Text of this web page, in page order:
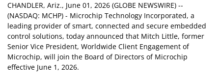
CHANDLER, Ariz., June 01, 2026 (GLOBE NEWSWIRE) --
(NASDAQ: MCHP) - Microchip Technology Incorporated, a
leading provider of smart, connected and secure embedded
control solutions, today announced that Mitch Little, former
Senior Vice President, Worldwide Client Engagement of
Microchip, will join the Board of Directors of Microchip
effective June 1, 2026.